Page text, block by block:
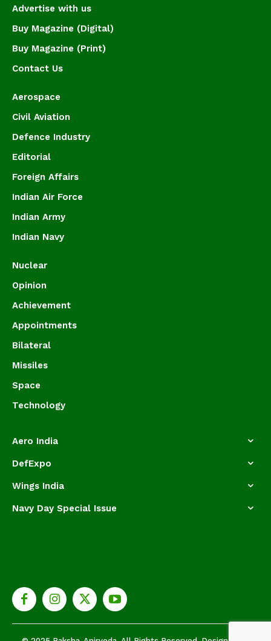
Advertise with us
Buy Magazine (Digital)
Buy Magazine (Print)
Contact Us
Aerospace
Civil Aviation
Defence Industry
Editorial
Foreign Affairs
Indian Air Force
Indian Army
Indian Navy
Nuclear
Opinion
Achievement
Appointments
Bilateral
Missiles
Space
Technology
Aero India
DefExpo
Wings India
Navy Day Special Issue